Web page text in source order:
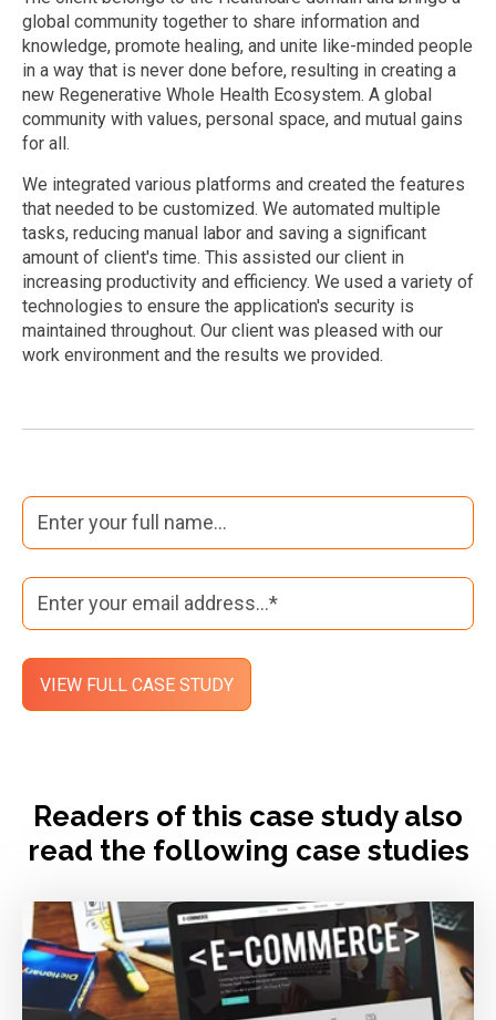
global community together to share information and
knowledge, promote healing, and unite like-minded people
in a way that is never done before, resulting in creating a
new Regenerative Whole Health Ecosystem. A global
community with values, personal space, and mutual gains
for all.
We integrated various platforms and created the features
that needed to be customized. We automated multiple
tasks, reducing manual labor and saving a significant
amount of client's time. This assisted our client in
increasing productivity and efficiency. We used a variety of
technologies to ensure the application's security is
maintained throughout. Our client was pleased with our
work environment and the results we provided.
Readers of this case study also
read the following case studies